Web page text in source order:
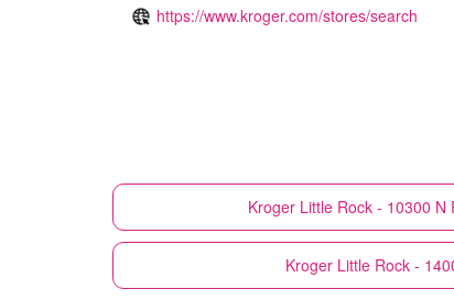
https://www.kroger.com/stores/search
Kroger Little Rock - 10300 N
Kroger Little Rock -